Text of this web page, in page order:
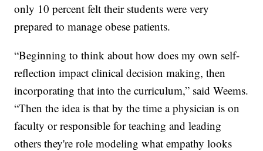
only 10 percent felt their students were very
prepared to manage obese patients.
“Beginning to think about how does my own self-
reflection impact clinical decision making, then
incorporating that into the curriculum,” said Weems.
“Then the idea is that by the time a physician is on
faculty or responsible for teaching and leading
others they're role modeling what empathy looks